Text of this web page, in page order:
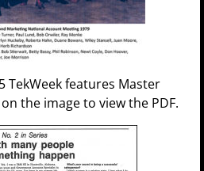
TekWeek features Master
the image to view the PDF.